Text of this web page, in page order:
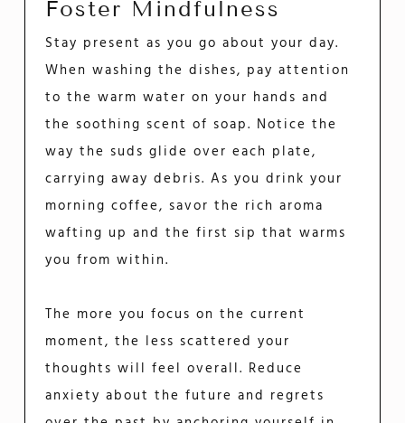
Foster Mindfulness
Stay present as you go about your day.
When washing the dishes, pay attention
to the warm water on your hands and
the soothing scent of soap. Notice the
way the suds glide over each plate,
carrying away debris. As you drink your
morning coffee, savor the rich aroma
wafting up and the first sip that warms
you from within.
The more you focus on the current
moment, the less scattered your
thoughts will feel overall. Reduce
anxiety about the future and regrets